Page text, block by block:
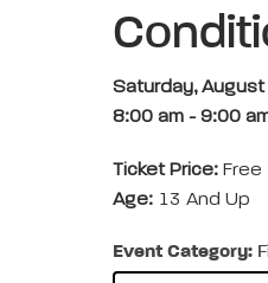
Saturday,
8:00 am - 9:00
Ticket Price: Free
Age: 13 And Up
Event Category: